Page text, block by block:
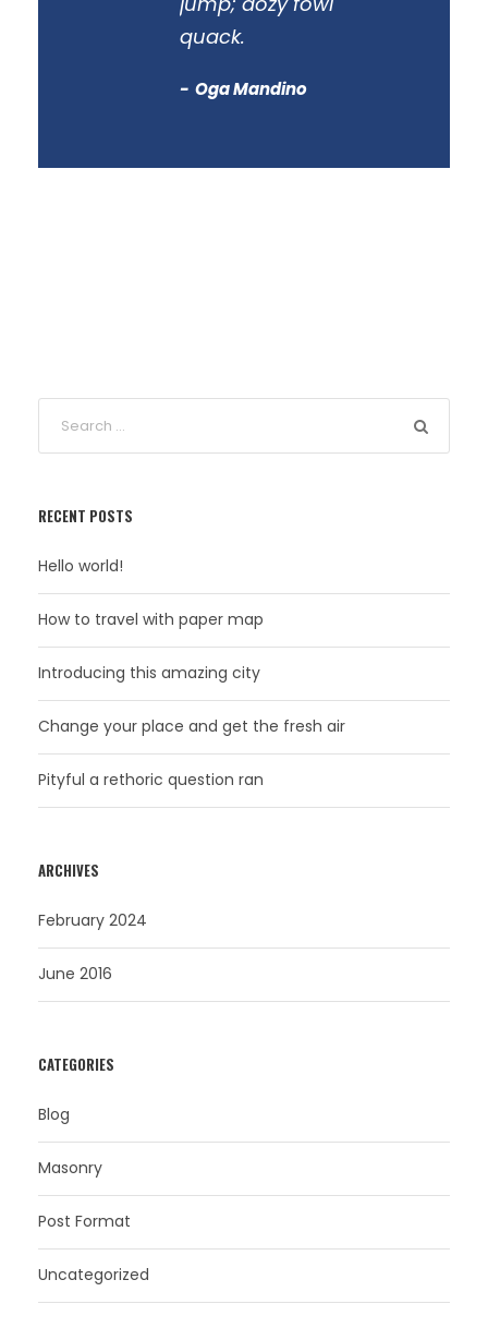
quack.
Oga Mandino
RECENT POSTS
Hello world!
How to travel with paper map
Introducing this amazing city
Change your place and get the fresh air
Pityful a rethoric question ran
ARCHIVES
February 2024
June 2016
CATEGORIES
Blog
Masonry
Post Format
Uncategorized